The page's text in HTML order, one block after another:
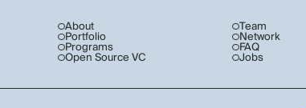
About
Portfolio
Programs
Open Source VC
Team
Network
FAQ
Jobs